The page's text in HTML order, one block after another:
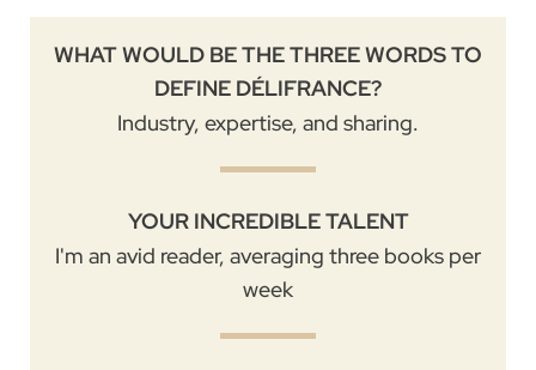
WHAT WOULD BE THE THREE WORDS TO
DEFINE DÉLIFRANCE?
Industry, expertise, and sharing.
YOUR INCREDIBLE TALENT
I'm an avid reader, averaging three books per
week